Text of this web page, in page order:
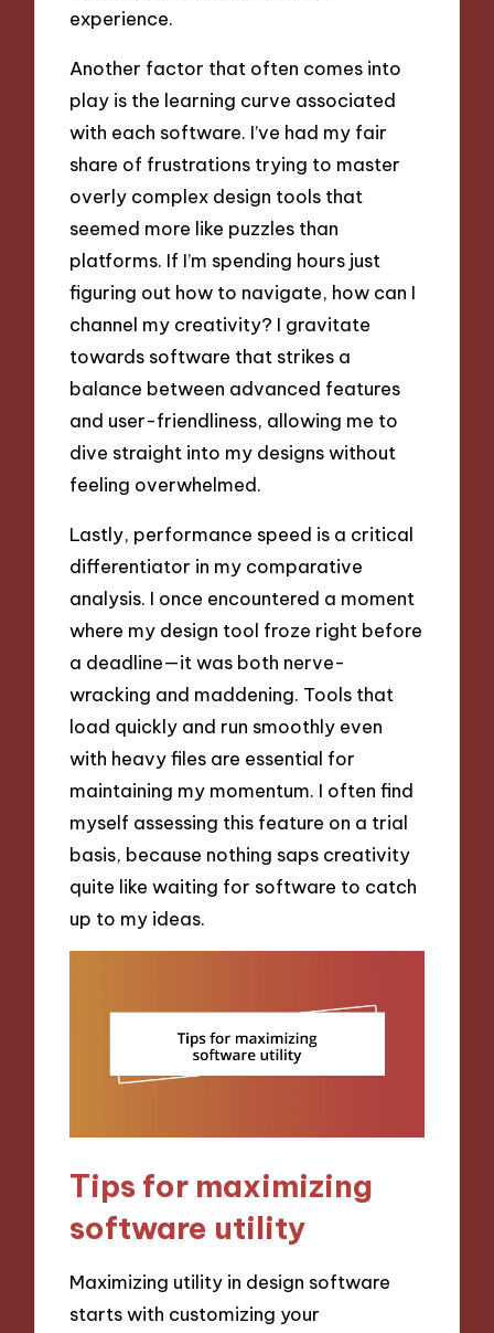
experience.
Another factor that often comes into
play is the learning curve associated
with each software. I’ve had my fair
share of frustrations trying to master
overly complex design tools that
seemed more like puzzles than
platforms. If I’m spending hours just
figuring out how to navigate, how can I
channel my creativity? I gravitate
towards software that strikes a
balance between advanced features
and user-friendliness, allowing me to
dive straight into my designs without
feeling overwhelmed.
Lastly, performance speed is a critical
differentiator in my comparative
analysis. I once encountered a moment
where my design tool froze right before
a deadline—it was both nerve-
wracking and maddening. Tools that
load quickly and run smoothly even
with heavy files are essential for
maintaining my momentum. I often find
myself assessing this feature on a trial
basis, because nothing saps creativity
quite like waiting for software to catch
up to my ideas.
Tips for maximizing
software utility
Maximizing utility in design software
starts with customizing your